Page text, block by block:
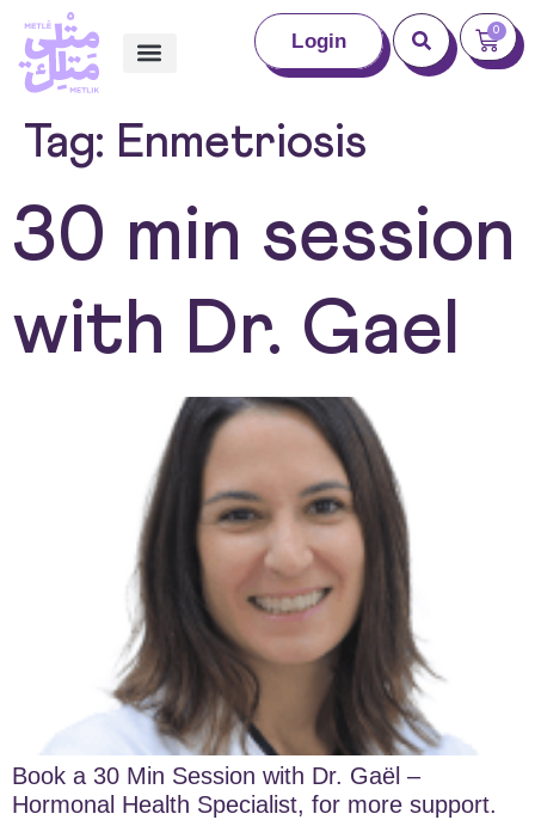
Login 0
Tag: Enmetriosis
30 min session
with Dr. Gael
Book a 30 Min Session with Dr. Gaël –
Hormonal Health Specialist, for more support.